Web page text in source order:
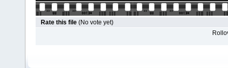
Rate this file (No vote yet)